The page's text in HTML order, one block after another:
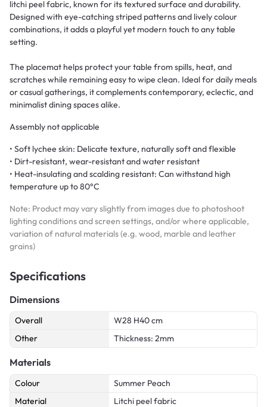
litchi peel fabric, known for its textured surface and durability.
Designed with eye-catching striped patterns and lively colour
combinations, it adds a playful yet modern touch to any table
setting.
The placemat helps protect your table from spills, heat, and
scratches while remaining easy to wipe clean. Ideal for daily meals
or casual gatherings, it complements contemporary, eclectic, and
minimalist dining spaces alike.
Assembly not applicable
• Soft lychee skin: Delicate texture, naturally soft and flexible
• Dirt-resistant, wear-resistant and water resistant
• Heat-insulating and scalding resistant: Can withstand high
temperature up to 80°C
Note: Product may vary slightly from images due to photoshoot
lighting conditions and screen settings, and/or where applicable,
variation of natural materials (e.g. wood, marble and leather
grains)
Specifications
Dimensions
Overall
W28 H40 cm
Other
Thickness: 2mm
Materials
Colour
Summer Peach
Material
Litchi peel fabric